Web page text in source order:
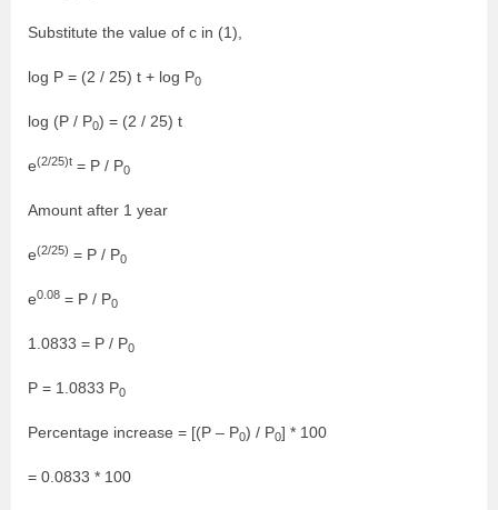
Substitute the value of c in (1),
log P = (2 / 25) t + log P0
log (P / P0) = (2 / 25) t
e(2/25)t = P / P0
Amount after 1 year
e(2/25) = P / P0
e0.08 = P / P0
1.0833 = P / P0
P = 1.0833 P0
Percentage increase = [(P – P0) / P0] * 100
= 0.0833 * 100